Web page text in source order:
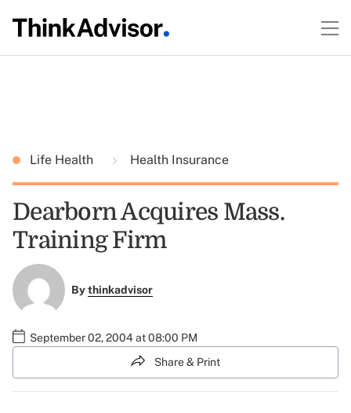
Life Health Health Insurance
Dearborn Acquires Mass.
Training Firm
Bythinkadvisor
September 02, 2004 at 08:00 PM
Share & Print